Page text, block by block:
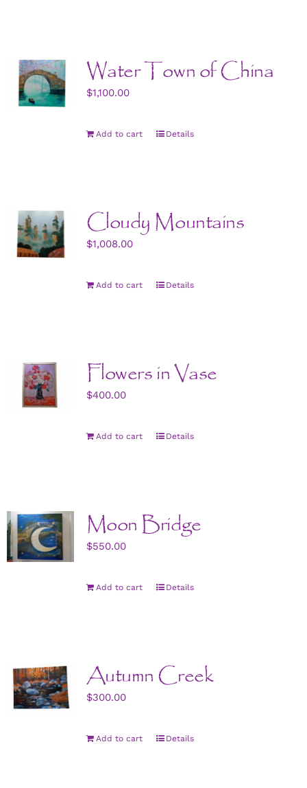
Water Town of China
$1,100.00
Add to cart Details
Cloudy Mountains
$1,008.00
Add to cart Details
Flowers in Vase
$400.00
Add to cart Details
Moon Bridge
$550.00
Add to cart Details
Autumn Creek
$300.00
Add to cart Details